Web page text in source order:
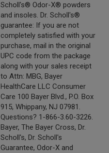
Scholl's® Odor-X® powders
and insoles. Dr. Scholl's®
guarantee: If you are not
completely satisfied with your
purchase, mail in the original
UPC code from the package
along with your sales receipt
to Attn: MBG, Bayer
HealthCare LLC Consumer
Care 100 Bayer Blvd., P.O. Box
915, Whippany, NJ 07981.
Questions? 1-866-3.60-3226.
Bayer, The Bayer Cross, Dr.
Scholl's, Dr. Scholl's
Guarantee, Odor-X and